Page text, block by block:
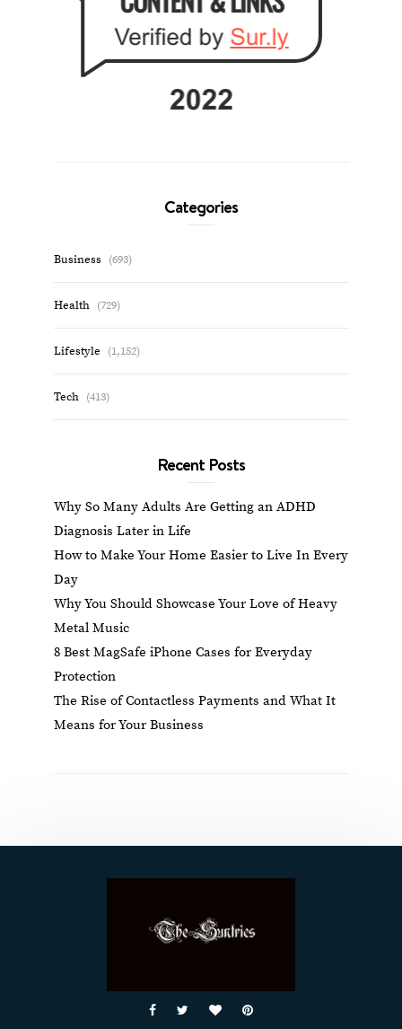
Categories
Business (693)
Health (729)
Lifestyle (1,152)
Tech (413)
Recent Posts
Why So Many Adults Are Getting an ADHD
Diagnosis Later in Life
How to Make Your Home Easier to Live In Every
Day
Why You Should Showcase Your Love of Heavy
Metal Music
8 Best MagSafe iPhone Cases for Everyday
Protection
The Rise of Contactless Payments and What It
Means for Your Business